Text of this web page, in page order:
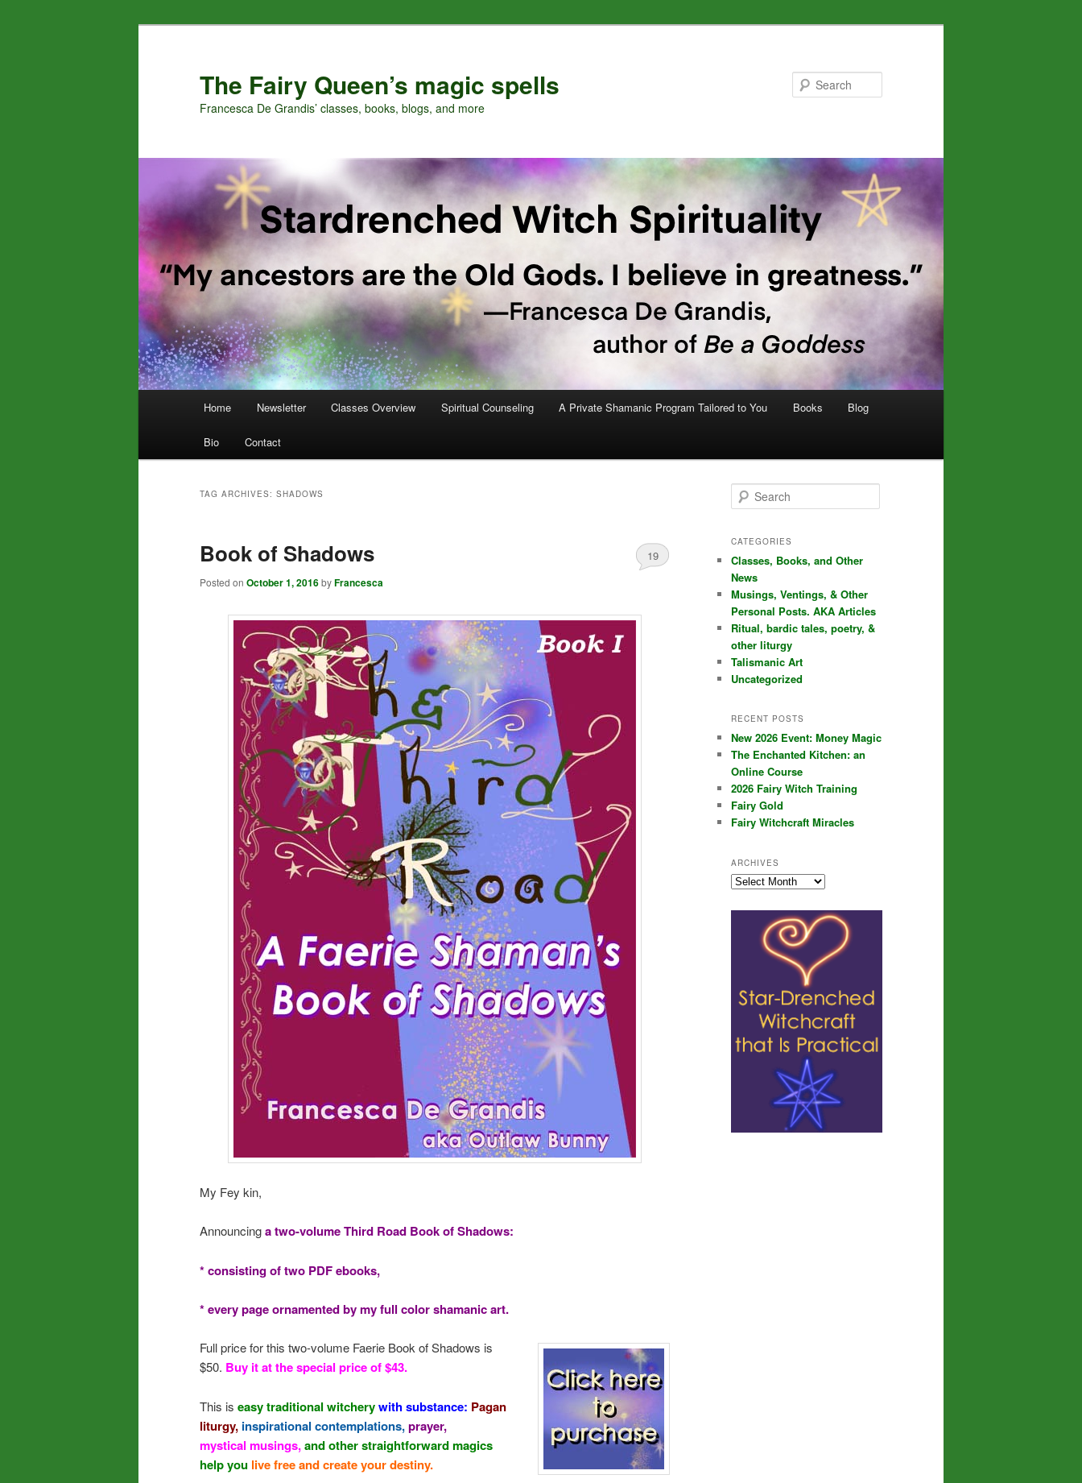
The Fairy Queen’s magic spells
Francesca De Grandis’ classes, books, blogs, and more
Home Newsletter Classes Overview Spiritual Counseling A Private Shamanic Program Tailored to You Books Blog
Bio Contact
TAG ARCHIVES: SHADOWS
Book of Shadows
Posted on October 1, 2016byFrancesca
19
My Fey kin,
Announcinga two-volume Third Road Book of Shadows:
* consisting of two PDF ebooks,
* every page ornamented by my full color shamanic art.
Full price for this two-volume Faerie Book of Shadows is
$50. Buy it at the special price of $43.
This is easy traditional witcherywith substance: Pagan
liturgy, inspirational contemplations,prayer,
mystical musings,and other straightforward magics
help you live free and create your destiny.
e
r
h
CATEGORIES
Classes, Books, and Other
News
Musings, Ventings, & Other
Personal Posts. AKA Articles
Ritual, bardic tales, poetry, &
other liturgy
Talismanic Art
Uncategorized
RECENT POSTS
New 2026 Event: Money Magic
The Enchanted Kitchen: an
Online Course
2026 Fairy Witch Training
Fairy Gold
Fairy Witchcraft Miracles
ARCHIVES
Archives